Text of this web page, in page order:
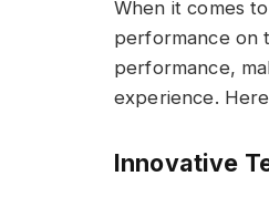
When it comes
performance on
performance,
experience.
Innovative